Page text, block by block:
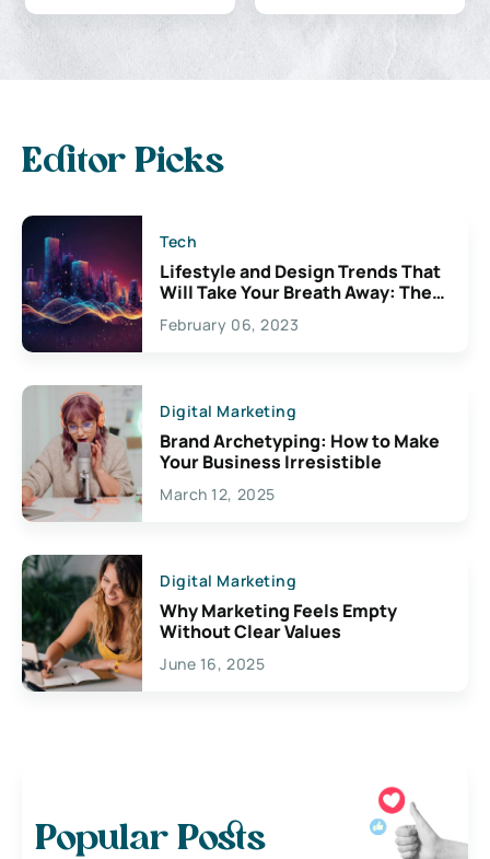
Editor Picks
Tech
Lifestyle and Design Trends That
Will Take Your Breath Away: The
Exciting Possibilities For
Creativity
February 06, 2023
Digital Marketing
Brand Archetyping: How to Make
Your Business Irresistible
March 12, 2025
Digital Marketing
Why Marketing Feels Empty
Without Clear Values
June 16, 2025
Popular Posts